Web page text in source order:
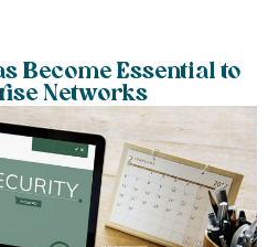
Become Essential to
Networks